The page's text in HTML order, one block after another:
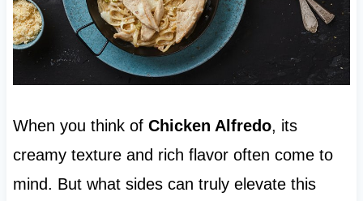
When you think of Chicken Alfredo, its
creamy texture and rich flavor often come to
mind. But what sides can truly elevate this